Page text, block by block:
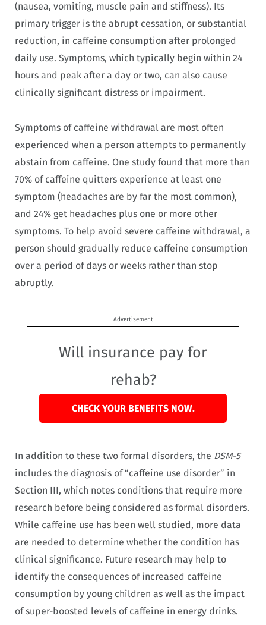
(nausea, vomiting, muscle pain and stiffness). Its
primary trigger is the abrupt cessation, or substantial
reduction, in caffeine consumption after prolonged
daily use. Symptoms, which typically begin within 24
hours and peak after a day or two, can also cause
clinically significant distress or impairment.
Symptoms of caffeine withdrawal are most often
experienced when a person attempts to permanently
abstain from caffeine. One study found that more than
70% of caffeine quitters experience at least one
symptom (headaches are by far the most common),
and 24% get headaches plus one or more other
symptoms. To help avoid severe caffeine withdrawal, a
person should gradually reduce caffeine consumption
over a period of days or weeks rather than stop
abruptly.
Advertisement
Will insurance pay for
rehab?
CHECK YOUR BENEFITS NOW.
In addition to these two formal disorders, the DSM-5
includes the diagnosis of “caffeine use disorder” in
Section III, which notes conditions that require more
research before being considered as formal disorders.
While caffeine use has been well studied, more data
are needed to determine whether the condition has
clinical significance. Future research may help to
identify the consequences of increased caffeine
consumption by young children as well as the impact
of super-boosted levels of caffeine in energy drinks.